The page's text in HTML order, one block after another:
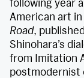
following year
American art
Road,
Shinohara’s
from Imitation